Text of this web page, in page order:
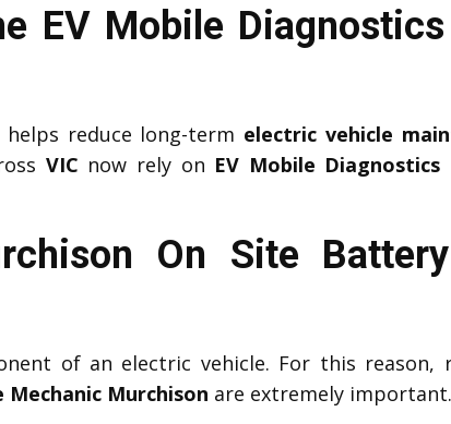
EV Mobile
helps reduce long-term electric vehicle
VIC now rely on EV Mobile Diagnostics
On Site
of an electric vehicle. For this reason,
Mechanic Murchison are extremely important.